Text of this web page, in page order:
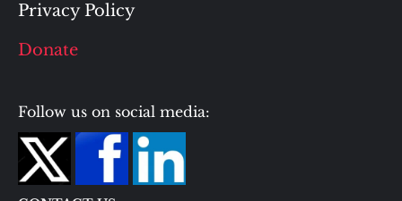
Privacy Policy
Donate
Follow us on social media: